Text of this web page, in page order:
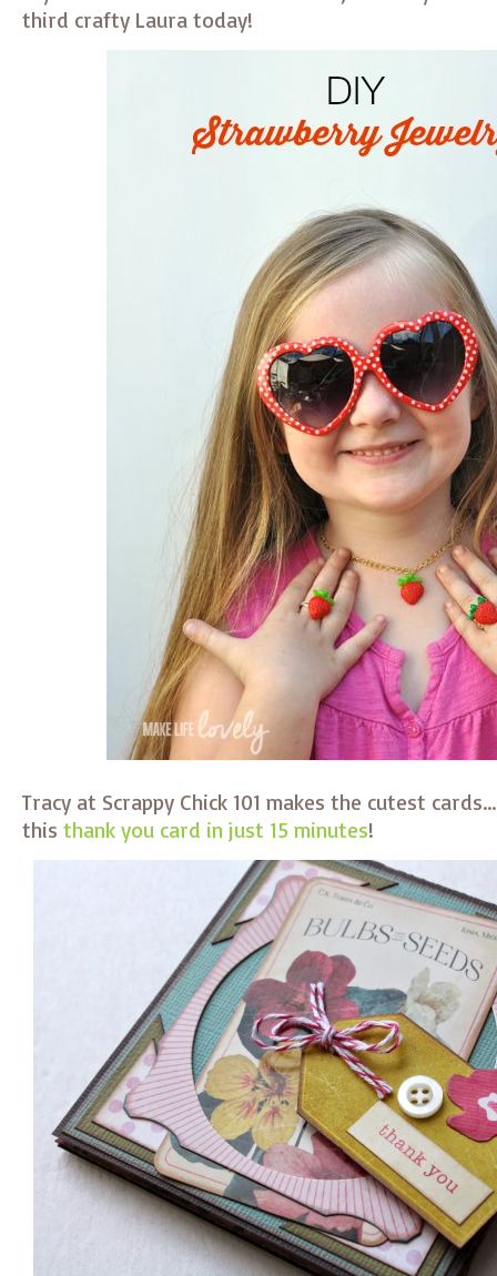
third crafty Laura today!
Tracy at Scrappy Chick 101 makes the cutest
this thank you card in just 15 minutes!